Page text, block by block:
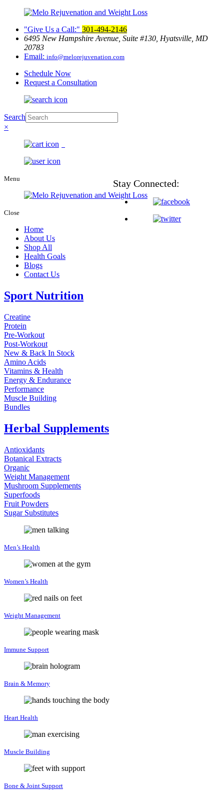
Give Us a Call:
301-494-2146
6495 New Hampshire Avenue, Suite #130, Hyatsville, MD
20783
Email: info@melorejuvenation.com
Schedule Now
Request a Consultation
Search
×
Stay Connected:
Menu
Close
Home
About Us
Shop All
Health Goals
Blogs
Contact Us
Sport Nutrition
Creatine
Protein
Pre-Workout
Post-Workout
New & Back In Stock
Amino Acids
Vitamins & Health
Energy & Endurance
Performance
Muscle Building
Bundles
Herbal Supplements
Antioxidants
Botanical Extracts
Organic
Weight Management
Mushroom Supplements
Superfoods
Fruit Powders
Sugar Substitutes
Men’s Health
Women’s Health
Weight Management
Immune Support
Brain & Memory
Heart Health
Muscle Building
Bone & Joint Support